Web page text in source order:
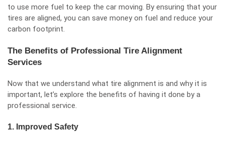
to use more fuel to keep the car moving. By ensuring that your
tires are aligned, you can save money on fuel and reduce your
carbon footprint.
The Benefits of Professional Tire Alignment
Services
Now that we understand what tire alignment is and why it is
important, let’s explore the benefits of having it done by a
professional service.
1. Improved Safety